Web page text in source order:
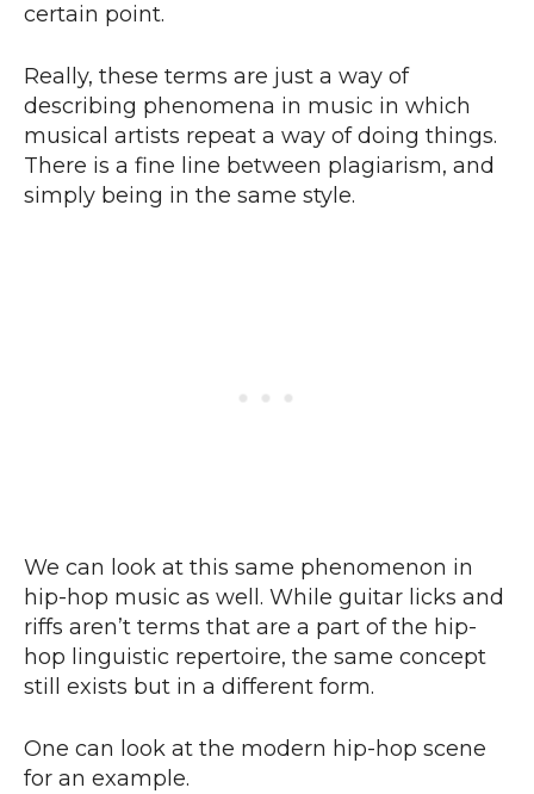
certain point.
Really, these terms are just a way of
describing phenomena in music in which
musical artists repeat a way of doing things.
There is a fine line between plagiarism, and
simply being in the same style.
We can look at this same phenomenon in
hip-hop music as well. While guitar licks and
riffs aren’t terms that are a part of the hip-
hop linguistic repertoire, the same concept
still exists but in a different form.
One can look at the modern hip-hop scene
for an example.